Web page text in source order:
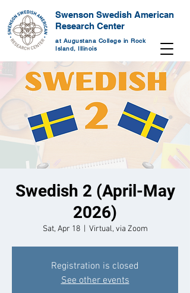
Swenson Swedish American
Research Center
at Augustana College in Rock
Island, Illinois
Swedish 2 (April-May
2026)
Sat, Apr 18
  |
Virtual, via Zoom
Registration is closed
See other events